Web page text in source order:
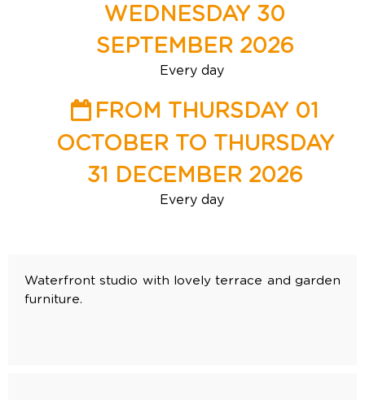
WEDNESDAY 30
SEPTEMBER 2026
Every day
FROM THURSDAY 01
OCTOBER TO THURSDAY
31 DECEMBER 2026
Every day
Waterfront studio with lovely terrace and garden
furniture.